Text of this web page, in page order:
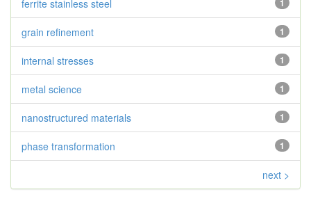
1
ferrite stainless steel
1
grain refinement
1
internal stresses
1
metal science
1
nanostructured materials
1
phase transformation
next >